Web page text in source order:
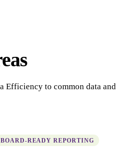
Efficiency to common data and
BOARD-READY REPORTING